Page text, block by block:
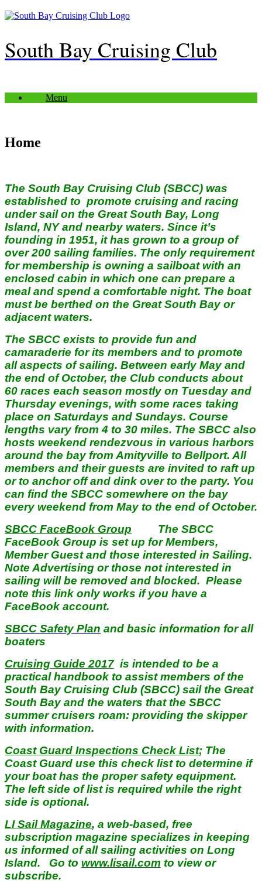
Skip
to
South Bay Cruising Club
Menu
Home
The South Bay Cruising Club (SBCC) was
established to promote cruising and racing
under sail on the Great South Bay, Long
Island, NY and nearby waters. Since it’s
founding in 1951, it has grown to a group of
over 200 sailing families. The only requirement
for membership is owning a sailboat with an
enclosed cabin in which one can prepare a
meal and spend a comfortable night. The boat
must be berthed on the Great South Bay or
adjacent waters.
The SBCC exists to provide fun and
camaraderie for its members and to promote
all aspects of sailing. Between early May and
the end of October, the Club conducts about
60 races each season mostly on Tuesday and
Thursday evenings, with some races taking
place on Saturdays and Sundays. Course
lengths vary from 4 to 30 miles. The SBCC also
hosts weekend rendezvous in various harbors
around the bay from Amityville to Bellport. All
members and their guests are invited to raft up
or to anchor off and dink over to the party. You
can find the SBCC somewhere on the bay
every weekend from May to the end of October.
SBCC FaceBook Group The SBCC
FaceBook Group is set up for Members,
Member Guest and those interested in Sailing.
Note Advertising or those not interested in
sailing will be removed and blocked. Please
note this link only works if you have a
FaceBook account.
SBCC Safety Plan and basic information for all
boaters
Cruising Guide 2017is intended to be a
practical handbook to assist members of the
South Bay Cruising Club (SBCC) sail the Great
South Bay and the waters that the SBCC
summer cruisers roam: providing the skipper
with information.
Coast Guard Inspections Check List; The
Coast Guard use this check list to determine if
your boat has the proper safety equipment.
The left side of list is required while the right
side is optional.
LI Sail Magazine, a web-based, free
subscription magazine specializes in keeping
us informed of all sailing activities on Long
Island. Go to www.lisail.com to view or
subscribe.